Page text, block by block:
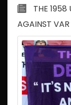
THE 1958
AGAINST VAR